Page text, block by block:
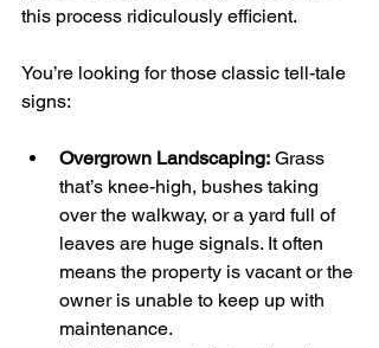
this process ridiculously efficient.
You’re looking for those classic tell-tale
signs:
Overgrown Landscaping: Grass
that’s knee-high, bushes taking
over the walkway, or a yard full of
leaves are huge signals. It often
means the property is vacant or the
owner is unable to keep up with
maintenance.